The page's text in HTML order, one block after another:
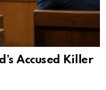
Accused Killer